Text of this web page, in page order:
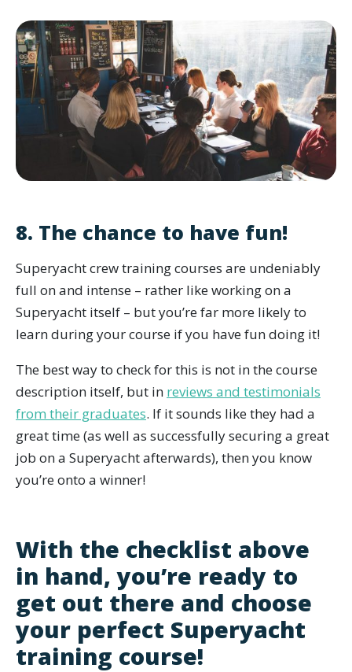
8. The chance to have fun!
Superyacht crew training courses are undeniably
full on and intense – rather like working on a
Superyacht itself – but you’re far more likely to
learn during your course if you have fun doing it!
The best way to check for this is not in the course
description itself, but in reviews and testimonials
from their graduates. If it sounds like they had a
great time (as well as successfully securing a great
job on a Superyacht afterwards), then you know
you’re onto a winner!
With the checklist above
in hand, you’re ready to
get out there and choose
your perfect Superyacht
training course!